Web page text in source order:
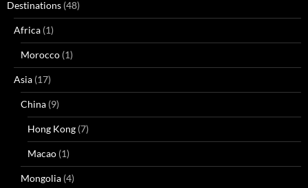
Destinations (48)
Africa (1)
Morocco (1)
Asia (17)
China (9)
Hong Kong (7)
Macao (1)
Mongolia (4)